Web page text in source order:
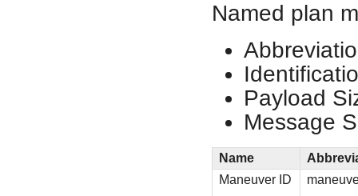
Named plan
Payload
Message
Name
Maneuver ID